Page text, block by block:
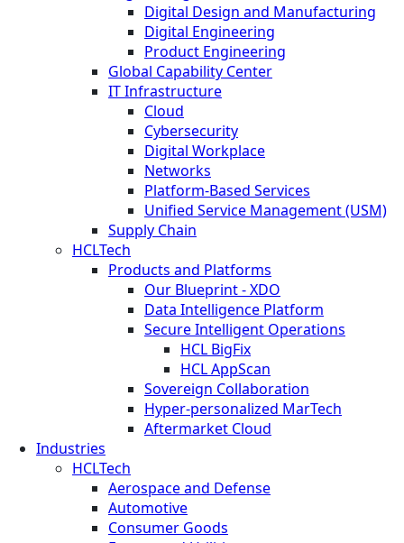
Digital Design and Manufacturing
Digital Engineering
Product Engineering
Global Capability Center
IT Infrastructure
Cloud
Cybersecurity
Digital Workplace
Networks
Platform-Based Services
Unified Service Management (USM)
Supply Chain
HCLTech
Products and Platforms
Our Blueprint - XDO
Data Intelligence Platform
Secure Intelligent Operations
HCL BigFix
HCL AppScan
Sovereign Collaboration
Hyper-personalized MarTech
Aftermarket Cloud
Industries
HCLTech
Aerospace and Defense
Automotive
Consumer Goods